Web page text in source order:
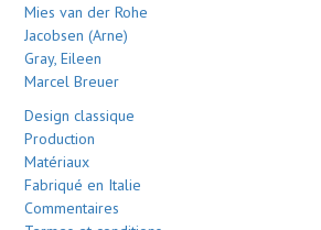
Mies van der Rohe
Jacobsen (Arne)
Gray, Eileen
Marcel Breuer
Design classique
Production
Matériaux
Fabriqué en Italie
Commentaires